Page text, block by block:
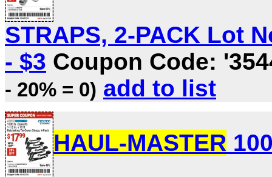
STRAPS, 2-PACK Lot
- $3 Coupon Code:
- 20% = 0) add to list
HAUL-MASTER